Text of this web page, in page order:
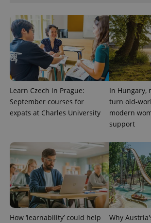
Learn Czech in Prague:
September courses for
expats at Charles University
In Hungary,
turn old-
modern
support
How ‘learnability’ could help
Why
_ga_LSHBD1S1X4
.expats.cz
1 year
month